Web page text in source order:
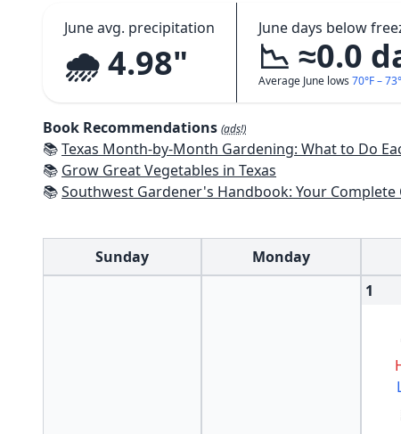
June avg. precipitation
🌧️ 4.98"
June days below
📉 ≈0.0
Average June lows 70°F –
Book Recommendations (ads!)
📚Texas Month-by-Month Gardening: What to Do Each Month
📚 Grow Great Vegetables in Texas
📚Southwest Gardener's Handbook: Your Complete Guide: Select, Plan, Plant, Maintain, Problem-Solve -
Sunday Monday
1